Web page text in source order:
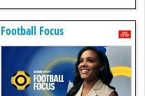
Football Focus